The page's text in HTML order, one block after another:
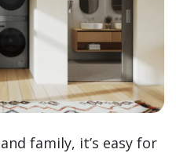
family, it’s easy for